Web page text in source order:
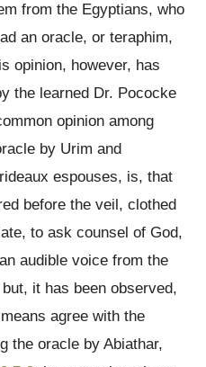
from the Egyptians, who
an oracle, or teraphim,
opinion, however, has
the learned Dr. Pococke
opinion among
by Urim and
espouses, is, that
before the veil, clothed
to ask counsel of God,
audible voice from the
it has been observed,
agree with the
the oracle by Abiathar,